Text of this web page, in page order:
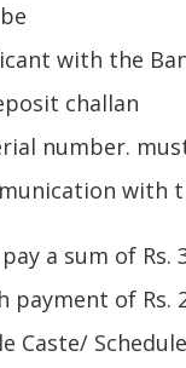
with the
challan
number.
with
a sum of Rs.
payment of
Caste/